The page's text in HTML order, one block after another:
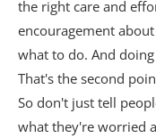
the right care and
encouragement
what to do. And
That's the second
So don't just tell
what they're worried